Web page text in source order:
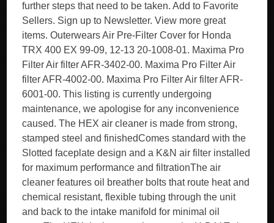
further steps that need to be taken. Add to Favorite
Sellers. Sign up to Newsletter. View more great
items. Outerwears Air Pre-Filter Cover for Honda
TRX 400 EX 99-09, 12-13 20-1008-01. Maxima Pro
Filter Air filter AFR-3402-00. Maxima Pro Filter Air
filter AFR-4002-00. Maxima Pro Filter Air filter AFR-
6001-00. This listing is currently undergoing
maintenance, we apologise for any inconvenience
caused. The HEX air cleaner is made from strong,
stamped steel and finishedComes standard with the
Slotted faceplate design and a K&N air filter installed
for maximum performance and filtrationThe air
cleaner features oil breather bolts that route heat and
chemical resistant, flexible tubing through the unit
and back to the intake manifold for minimal oil